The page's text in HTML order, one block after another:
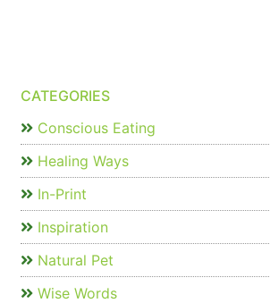
CATEGORIES
Conscious Eating
Healing Ways
In-Print
Inspiration
Natural Pet
Wise Words